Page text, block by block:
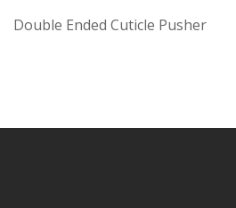
Double Ended Cuticle Pusher